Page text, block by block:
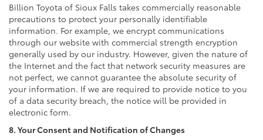
Billion Toyota of Sioux Falls takes commercially reasonable
precautions to protect your personally identifiable
information. For example, we encrypt communications
through our website with commercial strength encryption
generally used by our industry. However, given the nature of
the Internet and the fact that network security measures are
not perfect, we cannot guarantee the absolute security of
your information. If we are required to provide notice to you
of a data security breach, the notice will be provided in
electronic form.
8. Your Consent and Notification of Changes